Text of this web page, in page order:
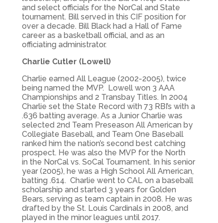
and select officials for the NorCal and State
tournament. Bill served in this CIF position for
over a decade. Bill Black had a Hall of Fame
career as a basketball official, and as an
officiating administrator.
Charlie Cutler (Lowell)
Charlie earned All League (2002-2005), twice
being named the MVP. Lowell won 3 AAA
Championships and 2 Transbay Titles. In 2004
Charlie set the State Record with 73 RBI’s with a
.636 batting average. As a Junior Charlie was
selected 2nd Team Preseason All American by
Collegiate Baseball, and Team One Baseball
ranked him the nation’s second best catching
prospect. He was also the MVP for the North
in the NorCal vs. SoCal Tournament. In his senior
year (2005), he was a High School All American,
batting .614. Charlie went to CAL on a baseball
scholarship and started 3 years for Golden
Bears, serving as team captain in 2008. He was
drafted by the St. Louis Cardinals in 2008, and
played in the minor leagues until 2017.